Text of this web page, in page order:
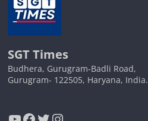
SGT Times
Budhera, Gurugram-Badli Road,
Gurugram- 122505, Haryana, India.